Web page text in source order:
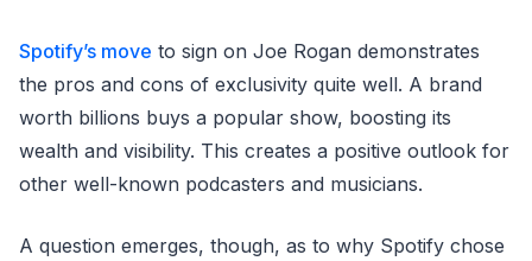
Spotify’s move to sign on Joe Rogan demonstrates
the pros and cons of exclusivity quite well. A brand
worth billions buys a popular show, boosting its
wealth and visibility. This creates a positive outlook for
other well-known podcasters and musicians.
A question emerges, though, as to why Spotify chose